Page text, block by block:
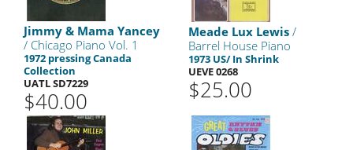
Jimmy & Mama Yancey
/ Chicago Piano Vol. 1
1972 pressing Canada
Collection
UATL SD7229
$40.00
Meade Lux Lewis /
Barrel House Piano
1973 US/ In Shrink
UEVE 0268
$25.00